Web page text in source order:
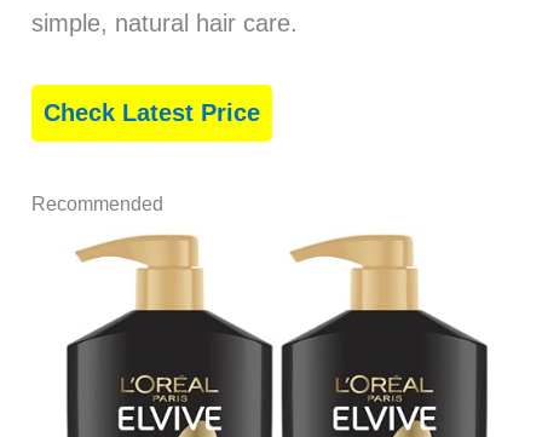
simple, natural hair care.
Check Latest Price
Recommended